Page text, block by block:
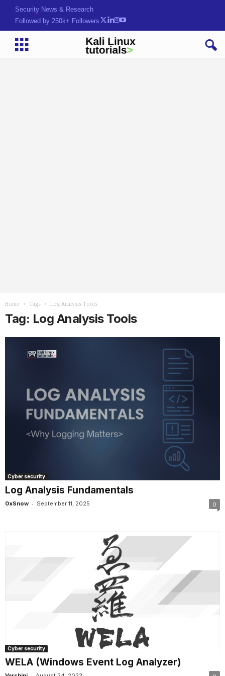
Security News & Research
Followed by 250k+ Followers
Home Tags Log Analysis Tools
Tag: Log Analysis Tools
Cyber security
Log Analysis Fundamentals
0xSnow - September 11, 2025 0
Cyber security
WELA (Windows Event Log Analyzer)